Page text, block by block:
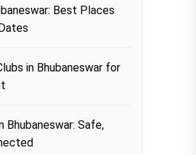
Best Places
in Bhubaneswar for
Bhubaneswar: Safe,